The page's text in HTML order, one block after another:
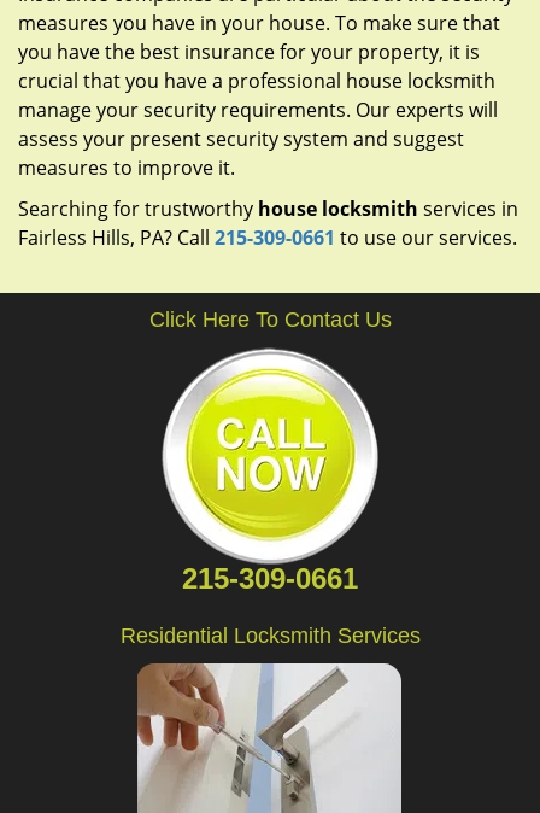
measures you have in your house. To make sure that
you have the best insurance for your property, it is
crucial that you have a professional house locksmith
manage your security requirements. Our experts will
assess your present security system and suggest
measures to improve it.
Searching for trustworthy house locksmith services in
Fairless Hills, PA? Call 215-309-0661 to use our services.
Click Here To Contact Us
215-309-0661
Residential Locksmith Services